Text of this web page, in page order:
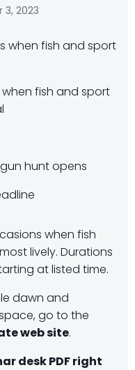
3, 2023
when fish and sport
when fish and sport
hunt opens
when fish
lively. Durations
at listed time.
dawn and
go to the
web site.
desk PDF right